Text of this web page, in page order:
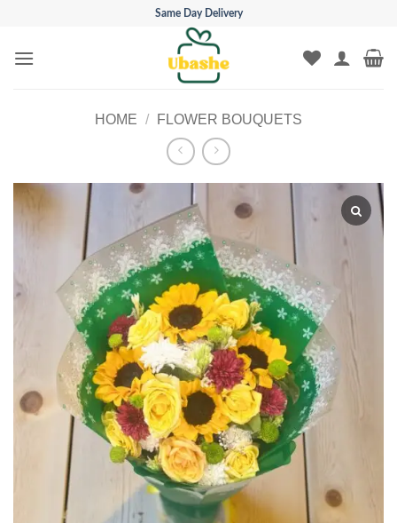
content
Same Day Delivery
HOME / FLOWER BOUQUETS